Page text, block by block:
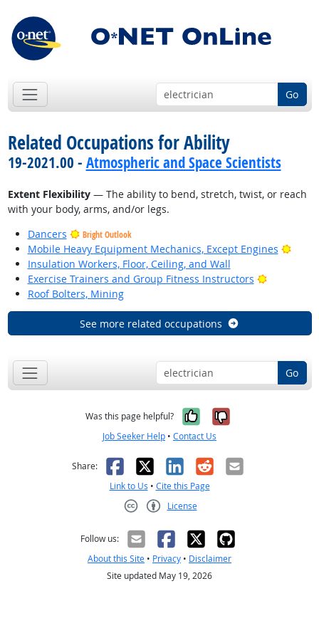
Go
Related Occupations for Ability
19-2021.00 - Atmospheric and Space Scientists
Extent Flexibility— The ability to bend, stretch, twist, or reach
with your body, arms, and/or legs.
Dancers
Bright Outlook
Mobile Heavy Equipment Mechanics, Except Engines
Insulation Workers, Floor, Ceiling, and Wall
Exercise Trainers and Group Fitness Instructors
Bright
Roof Bolters, Mining
See more related occupations
Go
Was this page helpful? Yes, it was
No, it was
Job Seeker Help • Contact Us
Share: Facebook
X LinkedIn
RedditEmail
Link to Us • Cite this Page
License
Follow us:
About this Site • Privacy • Disclaimer
Site updated May 19, 2026